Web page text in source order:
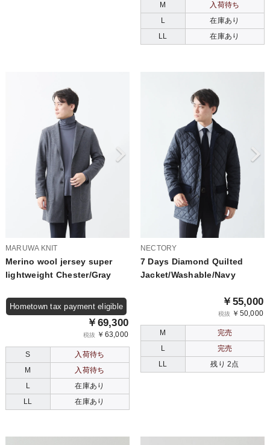
M
入荷待ち
L
在庫あり
LL
在庫あり
MARUWA KNIT
Merino wool jersey super
lightweight Chester/Gray
Hometown tax payment eligible
￥69,300
税抜 ￥63,000
S
入荷待ち
M
入荷待ち
L
在庫あり
LL
在庫あり
NECTORY
7 Days Diamond Quilted
Jacket/Washable/Navy
￥55,000
税抜 ￥50,000
M
完売
L
完売
LL
残り 2点